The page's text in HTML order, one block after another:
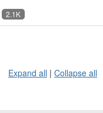
2.1K
Expand all | Collapse all